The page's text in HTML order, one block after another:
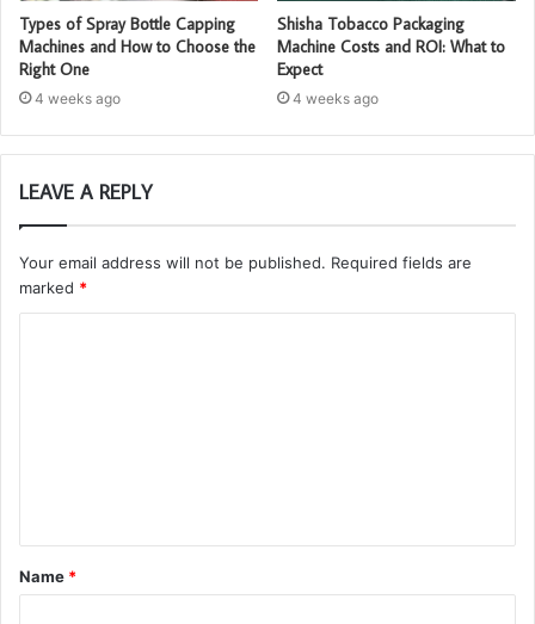
Types of Spray Bottle Capping
Machines and How to Choose the
Right One
4 weeks ago
Shisha Tobacco Packaging
Machine Costs and ROI: What to
Expect
4 weeks ago
LEAVE A REPLY
Your email address will not be published. Required fields are
marked *
t
*
Name *